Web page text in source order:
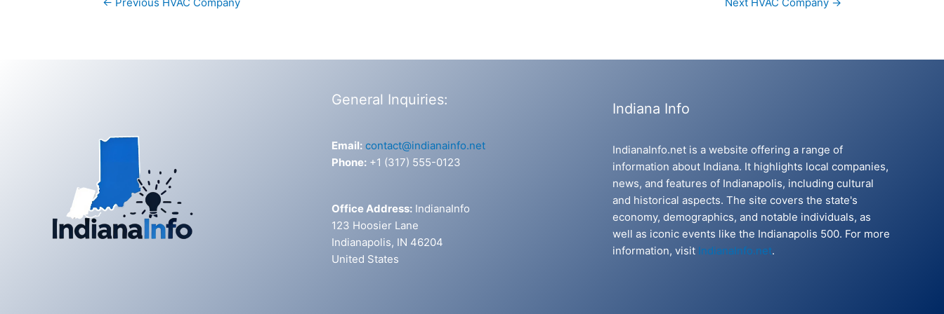
General Inquiries:
Email: contact@indianainfo.net
Phone: +1 (317) 555-0123
Office Address: IndianaInfo
123 Hoosier Lane
Indianapolis, IN 46204
United States
Indiana Info
IndianaInfo.net is a website offering a range of
information about Indiana. It highlights local companies,
news, and features of Indianapolis, including cultural
and historical aspects. The site covers the state's
economy, demographics, and notable individuals, as
well as iconic events like the Indianapolis 500. For more
information, visit IndianaInfo.net.